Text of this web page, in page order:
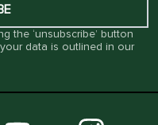
the ‘unsubscribe’ button
data is outlined in our